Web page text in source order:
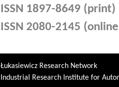
ISSN 1897-8649 (print)
ISSN 2080-2145
Łukasiewicz Research Network
Industrial Research Institute for